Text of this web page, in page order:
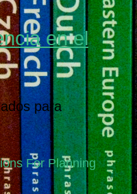
en el
para
For Planning